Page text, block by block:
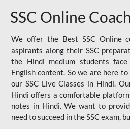
SSC Online
We offer the Best SSC Online
aspirants along their SSC
the Hindi medium students
English content. So we are here
our SSC Live Classes in Hindi.
Hindi offers a comfortable
notes in Hindi. We want to
need to succeed in the SSC exam,